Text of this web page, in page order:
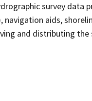
survey data
navigation aids,
and distributing the